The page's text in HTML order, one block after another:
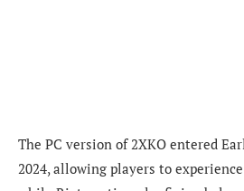
The PC version of 2XKO entered
2024, allowing players to